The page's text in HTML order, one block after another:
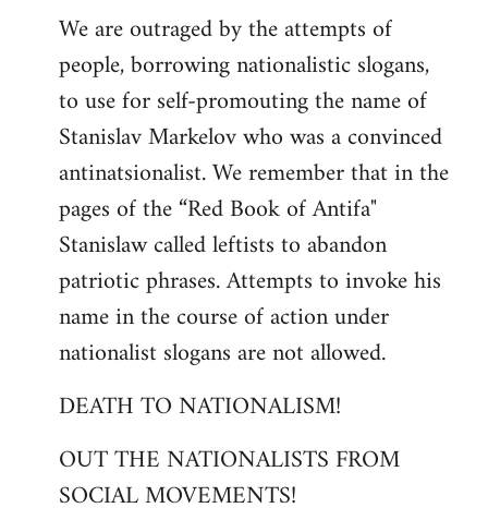
We are outraged by the attempts of
people, borrowing nationalistic slogans,
to use for self-promouting the name of
Stanislav Markelov who was a convinced
antinatsionalist. We remember that in the
pages of the “Red Book of Antifa"
Stanislaw called leftists to abandon
patriotic phrases. Attempts to invoke his
name in the course of action under
nationalist slogans are not allowed.
DEATH TO NATIONALISM!
OUT THE NATIONALISTS FROM
SOCIAL MOVEMENTS!